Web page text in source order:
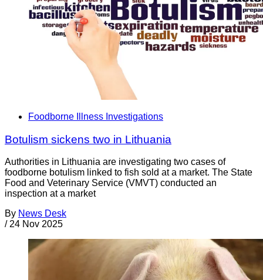
Foodborne Illness Investigations
Botulism sickens two in Lithuania
Authorities in Lithuania are investigating two cases of
foodborne botulism linked to fish sold at a market. The State
Food and Veterinary Service (VMVT) conducted an
inspection at a market
By News Desk
/ 24 Nov 2025